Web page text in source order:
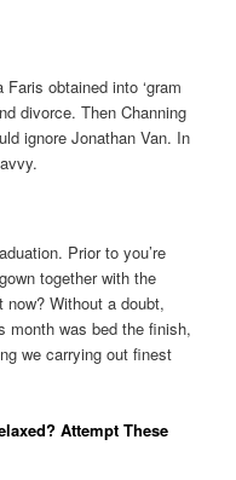
obtained into ‘gram
divorce. Then Channing
ignore Jonathan Van. In
Prior to you’re
together with the
Without a doubt,
month was bed the finish,
we carrying out finest
Attempt These